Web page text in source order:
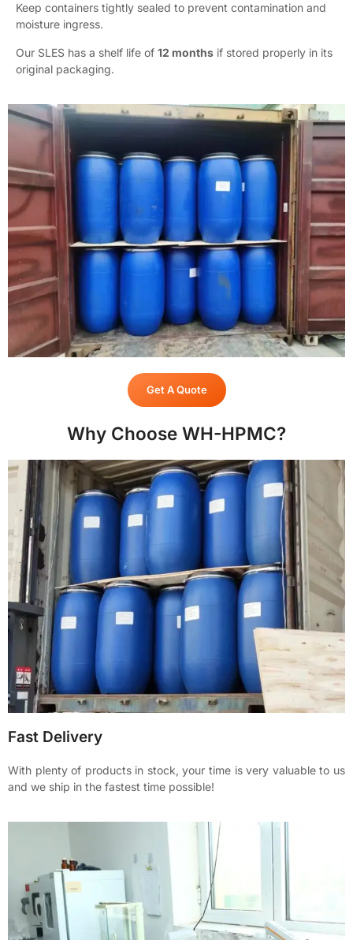
Keep containers tightly sealed to prevent contamination and
moisture ingress.
Our SLES has a shelf life of 12 months if stored properly in its
original packaging.
Get A Quote
Why Choose WH-HPMC?
Fast Delivery
With plenty of products in stock, your time is very valuable to us
and we ship in the fastest time possible!